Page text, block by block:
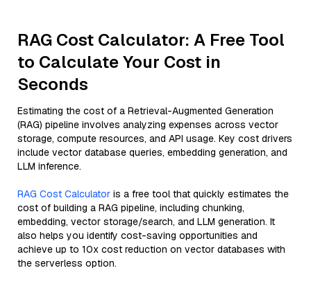
RAG Cost Calculator: A Free Tool
to Calculate Your Cost in
Seconds
Estimating the cost of a Retrieval-Augmented Generation
(RAG) pipeline involves analyzing expenses across vector
storage, compute resources, and API usage. Key cost drivers
include vector database queries, embedding generation, and
LLM inference.
RAG Cost Calculator is a free tool that quickly estimates the
cost of building a RAG pipeline, including chunking,
embedding, vector storage/search, and LLM generation. It
also helps you identify cost-saving opportunities and
achieve up to 10x cost reduction on vector databases with
the serverless option.